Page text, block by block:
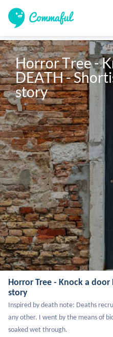
Horror Tree -
DEATH -
story
Horror Tree - Knock a door
story
Inspired by death note: Deaths
any other. I went by the means of
soaked wet through.